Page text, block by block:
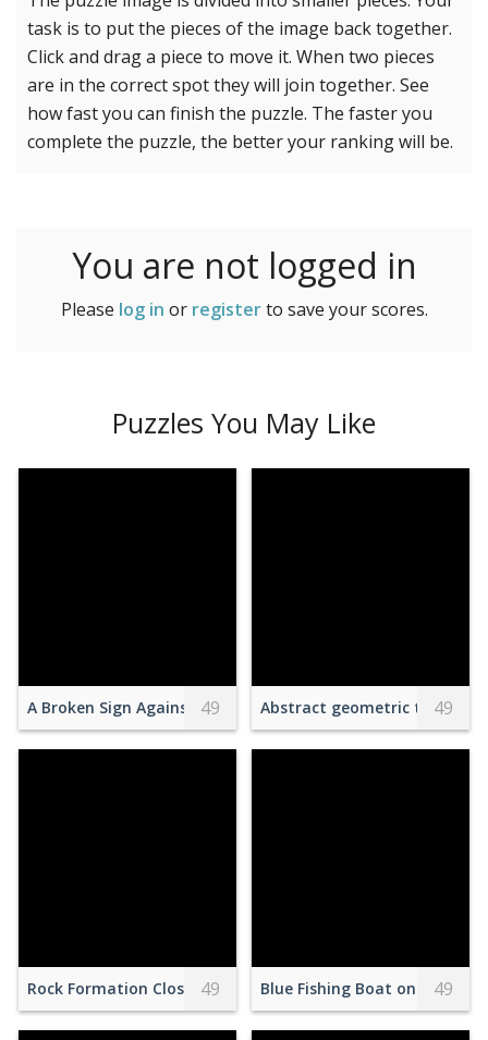
Reset settings
100 Hard
121 Hard
144 Hard
169 Very Hard
task is to put the pieces of the image back together.
Click and drag a piece to move it. When two pieces
are in the correct spot they will join together. See
how fast you can finish the puzzle. The faster you
complete the puzzle, the better your ranking will be.
You are not logged in
Please log in or registerto save your scores.
Puzzles You May Like
A Broken Sign Against the Blue Sky
49 Abstract geometric texture
49
Rock Formation Close-up Photography
49 Blue Fishing Boat on 49